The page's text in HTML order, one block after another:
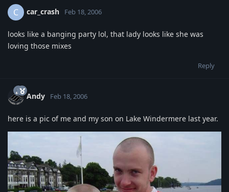
C car_crash Feb 18, 2006
looks like a banging party lol, that lady looks like she was
loving those mixes
Reply
Andy Feb 18, 2006
here is a pic of me and my son on Lake Windermere last year.